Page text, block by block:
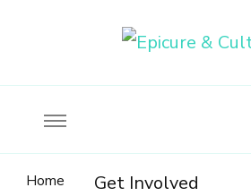
Home Get Involved